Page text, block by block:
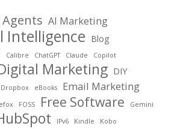
Agents AI Marketing
Intelligence Blog
Calibre ChatGPT Claude
Copilot
Marketing DIY
Dropbox eBooks Email Marketing
FOSS Free Software
Gemini
IPv6 Kindle
Kobo